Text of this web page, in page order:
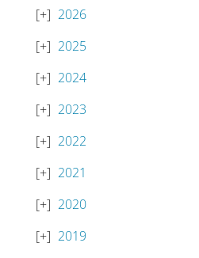
2026
2025
2024
2023
2022
2021
2020
2019